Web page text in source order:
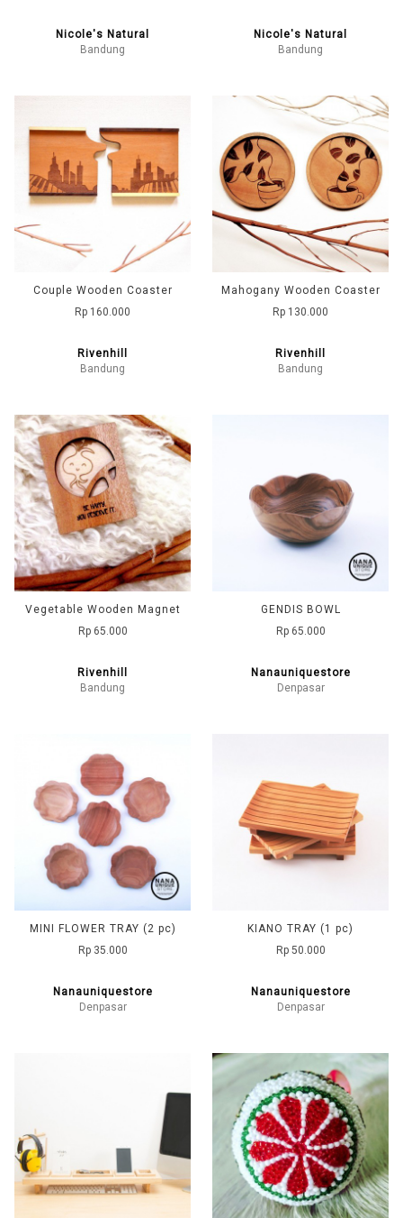
Nicole's Natural
Bandung
Nicole's Natural
Bandung
Couple Wooden Coaster
Rp 160.000
Rivenhill
Bandung
Mahogany Wooden Coaster
Rp 130.000
Rivenhill
Bandung
Vegetable Wooden Magnet
Rp 65.000
Rivenhill
Bandung
GENDIS BOWL
Rp 65.000
Nanauniquestore
Denpasar
MINI FLOWER TRAY (2 pc)
Rp 35.000
Nanauniquestore
Denpasar
KIANO TRAY (1 pc)
Rp 50.000
Nanauniquestore
Denpasar